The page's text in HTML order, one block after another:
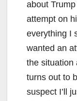
about
attempt on
everything I
wanted an
the situation
turns out to
suspect I’ll